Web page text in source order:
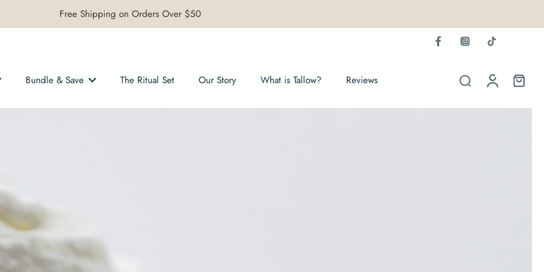
Free Shipping on Orders Over $50
Bundle & Save The Ritual Set Our Story What is Tallow? Reviews